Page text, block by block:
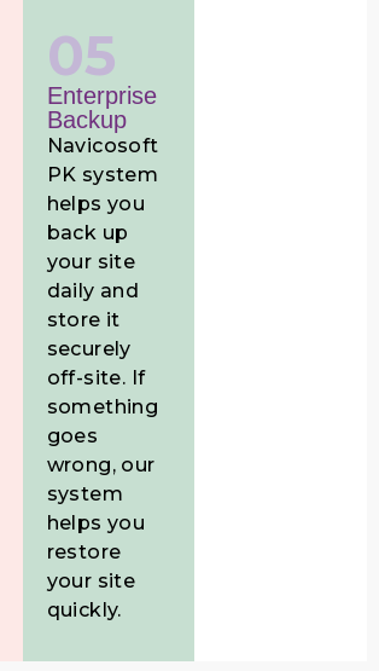
05
Enterprise
Backup
Navicosoft
PK system
helps you
back up
your site
daily and
store it
securely
off-site. If
something
goes
wrong, our
system
helps you
restore
your site
quickly.